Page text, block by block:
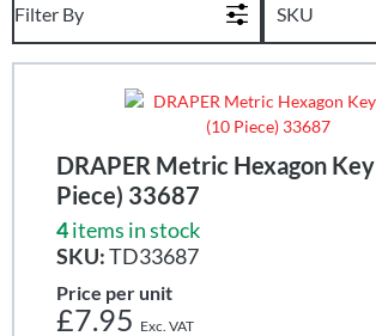
Filter By
DRAPER Metric Hexagon
Piece) 33687
4items in stock
SKU:TD33687
Price per unit
£7.95